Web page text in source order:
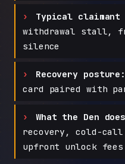
Typical
withdrawal stall,
silence
Recovery posture:
card paired with
What the Den
recovery, cold-call
upfront unlock fees